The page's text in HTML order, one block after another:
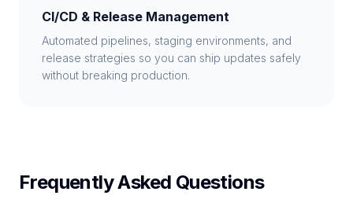
CI/CD & Release Management
Automated pipelines, staging environments, and
release strategies so you can ship updates safely
without breaking production.
Frequently Asked Questions